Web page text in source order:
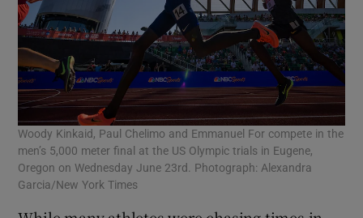
Woody Kinkaid, Paul Chelimo and Emmanuel For compete in the
men’s 5,000 meter final at the US Olympic trials in Eugene,
Oregon on Wednesday June 23rd. Photograph: Alexandra
Garcia/New York Times